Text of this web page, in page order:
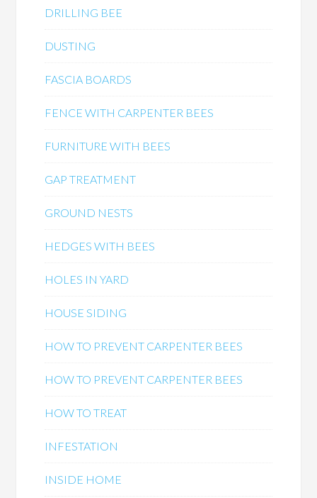
DRILLING BEE
DUSTING
FASCIA BOARDS
FENCE WITH CARPENTER BEES
FURNITURE WITH BEES
GAP TREATMENT
GROUND NESTS
HEDGES WITH BEES
HOLES IN YARD
HOUSE SIDING
HOW TO PREVENT CARPENTER BEES
HOW TO PREVENT CARPENTER BEES
HOW TO TREAT
INFESTATION
INSIDE HOME